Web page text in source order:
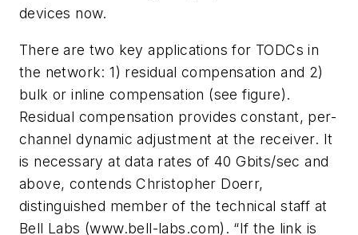
devices now.
There are two key applications for TODCs in
the network: 1) residual compensation and 2)
bulk or inline compensation (see figure).
Residual compensation provides constant, per-
channel dynamic adjustment at the receiver. It
is necessary at data rates of 40 Gbits/sec and
above, contends Christopher Doerr,
distinguished member of the technical staff at
Bell Labs (www.bell-labs.com). “If the link is